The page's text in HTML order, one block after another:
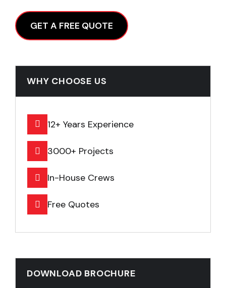
WHY CHOOSE US
12+ Years Experience
3000+ Projects
In-House Crews
Free Quotes
DOWNLOAD BROCHURE